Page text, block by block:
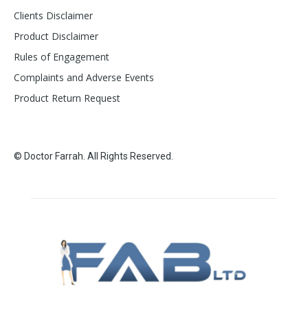
Clients Disclaimer
Product Disclaimer
Rules of Engagement
Complaints and Adverse Events
Product Return Request
© Doctor Farrah. All Rights Reserved.